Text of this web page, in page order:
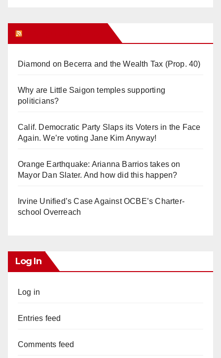
Diamond on Becerra and the Wealth Tax (Prop. 40)
Why are Little Saigon temples supporting
politicians?
Calif. Democratic Party Slaps its Voters in the Face
Again. We’re voting Jane Kim Anyway!
Orange Earthquake: Arianna Barrios takes on
Mayor Dan Slater. And how did this happen?
Irvine Unified’s Case Against OCBE’s Charter-
school Overreach
Log In
Log in
Entries feed
Comments feed